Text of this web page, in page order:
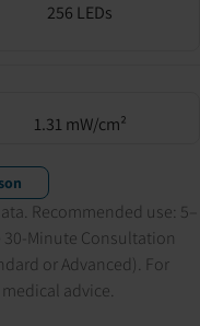
256 LEDs
1.31 mW/cm²
Recommended use: 5–
30-Minute Consultation
or Advanced). For
advice.